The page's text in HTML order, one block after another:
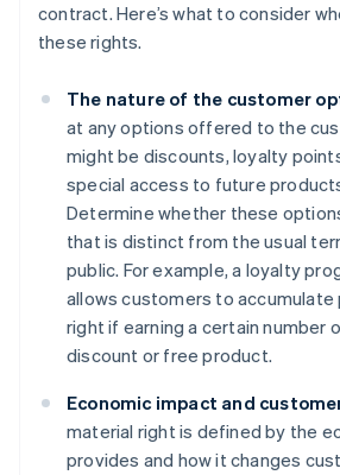
contract. Here’s what to consider
these rights.
The nature of the customer
at any options offered to the
might be discounts, loyalty
special access to future
Determine whether these
that is distinct from the usual
public. For example, a loyalty
allows customers to accumulate
right if earning a certain number
discount or free product.
Economic impact and
material right is defined by the
provides and how it changes